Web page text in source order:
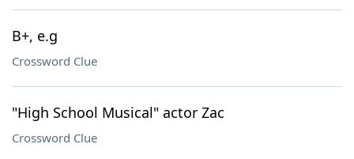
B+, e.g
Crossword Clue
"High School Musical" actor Zac
Crossword Clue